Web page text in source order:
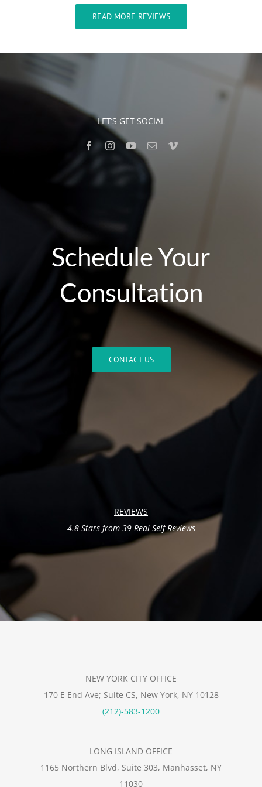
READ MORE REVIEWS
LET’S GET SOCIAL
Schedule Your
Consultation
CONTACT US
REVIEWS
4.8 Stars from 39 Real Self Reviews
NEW YORK CITY OFFICE
170 E End Ave; Suite CS, New York, NY 10128
(212)-583-1200
LONG ISLAND OFFICE
1165 Northern Blvd, Suite 303, Manhasset, NY
11030